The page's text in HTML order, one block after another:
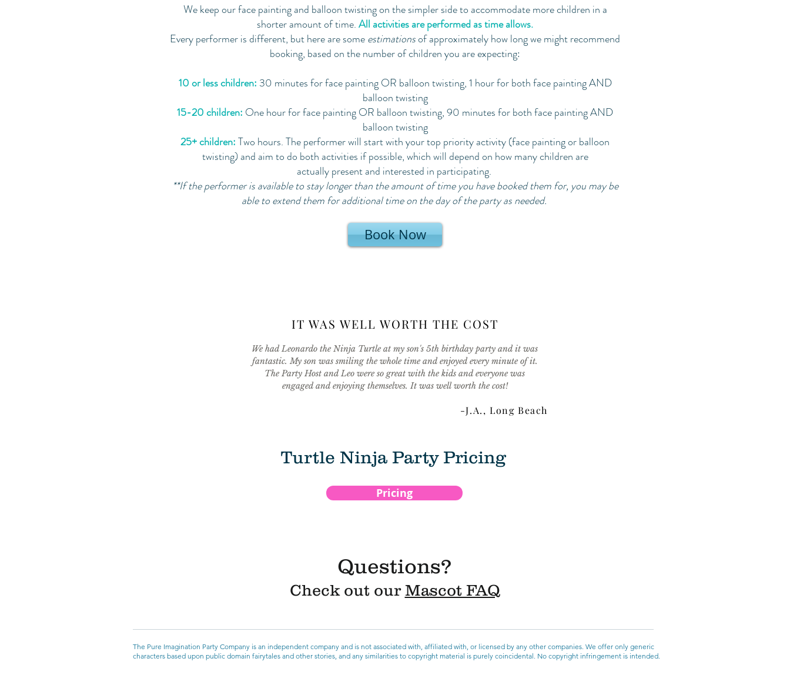
We keep our face painting and balloon twisting on the simpler side to accommodate more children in a
shorter amount of time.All activities are performed as time allows.
Every performer is different, but here are someestimationsof approximately how long we might recommend
booking, based on the number of children you are expecting:
10 or less children: 30 minutes for face painting OR balloon twisting, 1 hour for both face painting AND
balloon twisting
15-20 children: One hour for face painting OR balloon twisting, 90 minutes for both face painting AND
balloon twisting
25+ children:Two hours. The performer will start with your top priority activity (face painting or balloon
twisting) and aim to do both activities if possible, which will depend on how many children are
actually present and interested in participating.
**If the performer is available to stay longer than the amount of time you have booked them for, you may be
able to extend them for additional time on the day of the party as needed.
Book Now
-J.A., Long Beach
We had Leonardo the Ninja Turtle at my son's 5th birthday party and it was
fantastic. My son was smiling the whole time and enjoyed every minute of it.
The Party Host and Leo were so great with the kids and everyone was
engaged and enjoying themselves. It was well worth the cost!
IT WAS WELL WORTH THE COST
Turtle Ninja Party Pricing
Pricing
Questions?
Check out ourMascot FAQ
The Pure Imagination Party Company is an independent company and is not associated with, affiliated with, or licensed by any other companies. We offer only generic
characters based upon public domain fairytales and other stories, and any similarities to copyright material is purely coincidental. No copyright infringement is intended.